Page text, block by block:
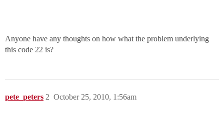
Anyone have any thoughts on how what the problem underlying
this code 22 is?
pete_peters October 25, 2010, 1:56am
2